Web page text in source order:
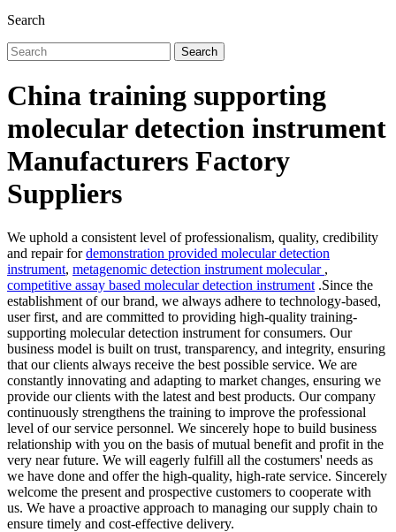
Search
Search
China training supporting
molecular detection instrument
Manufacturers Factory
Suppliers
We uphold a consistent level of professionalism, quality, credibility
and repair fordemonstration provided molecular detection
instrument, metagenomic detection instrument molecular ,
competitive assay based molecular detection instrument .Since the
establishment of our brand, we always adhere to technology-based,
user first, and are committed to providing high-quality training-
supporting molecular detection instrument for consumers. Our
business model is built on trust, transparency, and integrity, ensuring
that our clients always receive the best possible service. We are
constantly innovating and adapting to market changes, ensuring we
provide our clients with the latest and best products. Our company
continuously strengthens the training to improve the professional
level of our service personnel. We sincerely hope to build business
relationship with you on the basis of mutual benefit and profit in the
very near future. We will eagerly fulfill all the costumers' needs as
we have done and offer the high-quality, high-rate service. Sincerely
welcome the present and prospective customers to cooperate with
us. We have a proactive approach to managing our supply chain to
ensure timely and cost-effective delivery.